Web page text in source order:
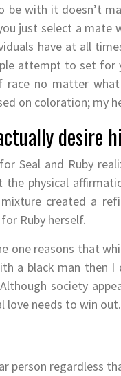
be with it doesn’t
just select a mate
have at all
attempt to set for
race no matter
on coloration; my
desire
Seal and Ruby
physical
created a
Ruby herself.
one reasons that
a black man then
society
love needs to win out.
person regardless